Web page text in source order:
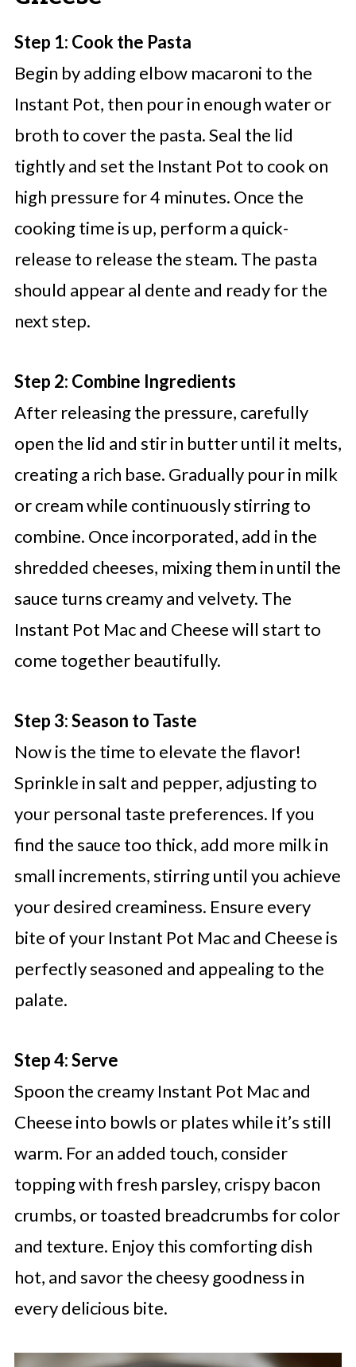
Step 1: Cook the Pasta
Begin by adding elbow macaroni to the
Instant Pot, then pour in enough water or
broth to cover the pasta. Seal the lid
tightly and set the Instant Pot to cook on
high pressure for 4 minutes. Once the
cooking time is up, perform a quick-
release to release the steam. The pasta
should appear al dente and ready for the
next step.
Step 2: Combine Ingredients
After releasing the pressure, carefully
open the lid and stir in butter until it melts,
creating a rich base. Gradually pour in milk
or cream while continuously stirring to
combine. Once incorporated, add in the
shredded cheeses, mixing them in until the
sauce turns creamy and velvety. The
Instant Pot Mac and Cheese will start to
come together beautifully.
Step 3: Season to Taste
Now is the time to elevate the flavor!
Sprinkle in salt and pepper, adjusting to
your personal taste preferences. If you
find the sauce too thick, add more milk in
small increments, stirring until you achieve
your desired creaminess. Ensure every
bite of your Instant Pot Mac and Cheese is
perfectly seasoned and appealing to the
palate.
Step 4: Serve
Spoon the creamy Instant Pot Mac and
Cheese into bowls or plates while it’s still
warm. For an added touch, consider
topping with fresh parsley, crispy bacon
crumbs, or toasted breadcrumbs for color
and texture. Enjoy this comforting dish
hot, and savor the cheesy goodness in
every delicious bite.